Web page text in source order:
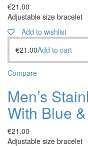
€21.00
Adjustable size bracelet
Add to wishlist
€21.00Add to cart
Compare
Men’s
With Blue
€21.00
Adjustable size bracelet